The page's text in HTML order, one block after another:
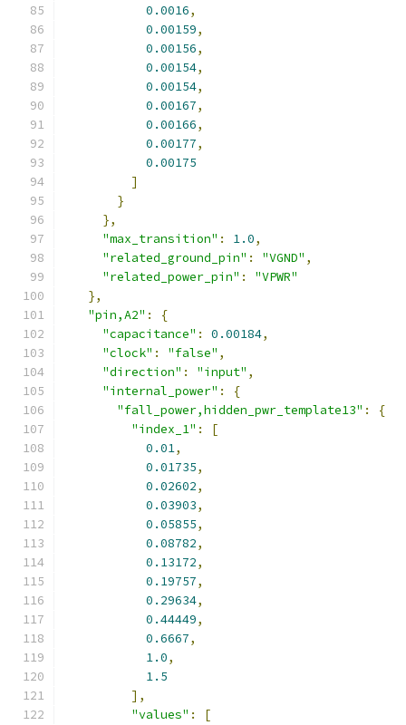
0.0016,
0.00159,
0.00156,
0.00154,
0.00154,
0.00167,
0.00166,
0.00177,
0.00175
]
}
},
"max_transition" : 1.0,
"related_ground_pin" : "VGND" ,
"related_power_pin" :
"VPWR"
},
"pin,A2" :
{
"capacitance" : 0.00184,
"clock" : "false" ,
"direction" : "input" ,
"internal_power" :
{
"fall_power,hidden_pwr_template13" :
{
"index_1" :
[
0.01,
0.01735,
0.02602,
0.03903,
0.05855,
0.08782,
0.13172,
0.19757,
0.29634,
0.44449,
0.6667,
1.0,
1.5
],
"values" :
[